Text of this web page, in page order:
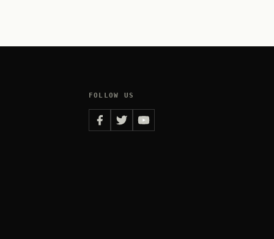
FOLLOW US